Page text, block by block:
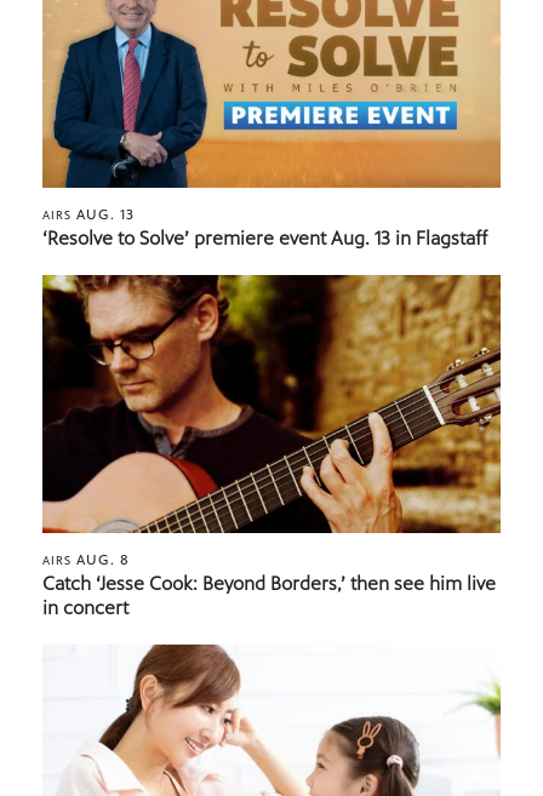
AIRS AUG. 13
‘Resolve to Solve’ premiere event Aug. 13 in Flagstaff
AIRS AUG. 8
Catch ‘Jesse Cook: Beyond Borders,’ then see him live
in concert